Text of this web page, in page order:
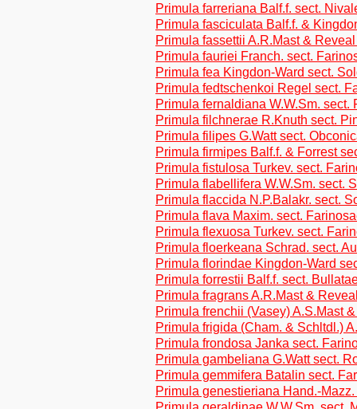
Primula farreriana Balf.f. sect.
Primula fasciculata Balf.f. &
Primula fassettii A.R.Mast &
Primula fauriei Franch. sect.
Primula fea Kingdon-Ward sect.
Primula fedtschenkoi Regel sect.
Primula fernaldiana W.W.Sm. sect.
Primula filchnerae R.Knuth sect.
Primula filipes G.Watt sect.
Primula firmipes Balf.f. & Forrest
Primula fistulosa Turkev. sect.
Primula flabellifera W.W.Sm. sect.
Primula flaccida N.P.Balakr. sect.
Primula flava Maxim. sect.
Primula flexuosa Turkev. sect.
Primula floerkeana Schrad. sect.
Primula florindae Kingdon-Ward
Primula forrestii Balf.f. sect.
Primula fragrans A.R.Mast &
Primula frenchii (Vasey) A.S.Mast
Primula frigida (Cham. & Schltdl.)
Primula frondosa Janka sect.
Primula gambeliana G.Watt sect.
Primula gemmifera Batalin sect.
Primula genestieriana Hand.-